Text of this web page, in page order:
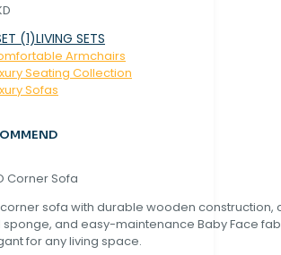
LIVING SETS
Armchairs
Seating Collection
Sofas
Corner Sofa
sofa with durable wooden construction,
and easy-maintenance Baby Face
for any living space.